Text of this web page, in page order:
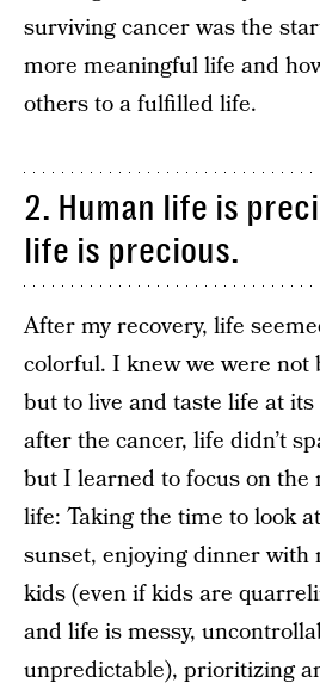
surviving cancer was the
more meaningful life and
others to a fulfilled life.
2. Human life is
life is precious.
After my recovery, life
colorful. I knew we were not
but to live and taste life at
after the cancer, life didn’t
but I learned to focus on the
life: Taking the time to look
sunset, enjoying dinner with
kids (even if kids are
and life is messy,
unpredictable), prioritizing